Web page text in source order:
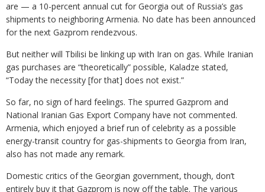
are — a 10-percent annual cut for Georgia out of Russia’s gas
shipments to neighboring Armenia. No date has been announced
for the next Gazprom rendezvous.
But neither will Tbilisi be linking up with Iran on gas. While Iranian
gas purchases are “theoretically” possible, Kaladze stated,
“Today the necessity [for that] does not exist.”
So far, no sign of hard feelings. The spurred Gazprom and
National Iranian Gas Export Company have not commented.
Armenia, which enjoyed a brief run of celebrity as a possible
energy-transit country for gas-shipments to Georgia from Iran,
also has not made any remark.
Domestic critics of the Georgian government, though, don’t
entirely buy it that Gazprom is now off the table. The various